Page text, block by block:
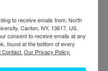
Setting the towers for the
to receive emails from: North
Canton, NY, 13617, US,
consent to receive emails at any
found at the bottom of every
Contact. Our Privacy Policy.